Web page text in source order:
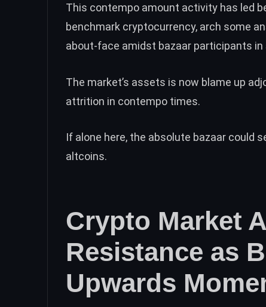
This contempo amount activity has led
benchmark cryptocurrency, arch some
about-face amidst bazaar participants
The market’s assets is now blame up
attrition in contempo times.
If alone here, the absolute bazaar could
altcoins.
Crypto Market
Resistance as
Upwards